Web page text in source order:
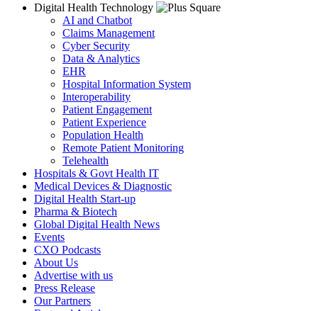
Digital Health Technology
AI and Chatbot
Claims Management
Cyber Security
Data & Analytics
EHR
Hospital Information System
Interoperability
Patient Engagement
Patient Experience
Population Health
Remote Patient Monitoring
Telehealth
Hospitals & Govt Health IT
Medical Devices & Diagnostic
Digital Health Start-up
Pharma & Biotech
Global Digital Health News
Events
CXO Podcasts
About Us
Advertise with us
Press Release
Our Partners